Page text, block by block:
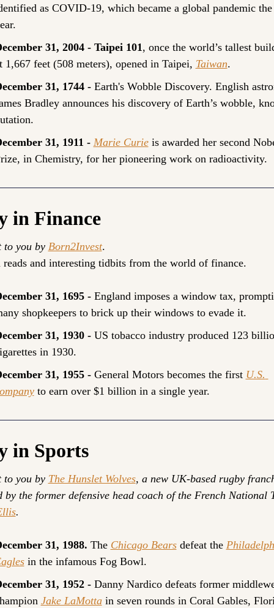
as COVID-19, which became a global pandemic
31, 2004 - Taipei 101, once the world’s tallest
1,667 feet (508 meters), opened in Taipei, Taiwan.
31, 1744 - Earth's Wobble Discovery. English
Bradley announces his discovery of Earth’s wobble,
31, 1911 - Marie Curie is awarded her second
in Chemistry, for her pioneering work on radioactivity.
in Finance
to you by Born2Invest.
reads and interesting tidbits from the world of finance.
31, 1695 - England imposes a window tax,
shopkeepers to brick up their windows to evade it.
31, 1930 - US tobacco industry produced 123
in 1930.
31, 1955 - General Motors becomes the first U.S.
to earn over $1 billion in a single year.
in Sports
to you by The Hunslet Wolves, a new UK-based rugby
.
31, 1988. The Chicago Bears defeat the
in the infamous Fog Bowl.
31, 1952 - Danny Nardico defeats former
Jake LaMotta in seven rounds in Coral Gables,